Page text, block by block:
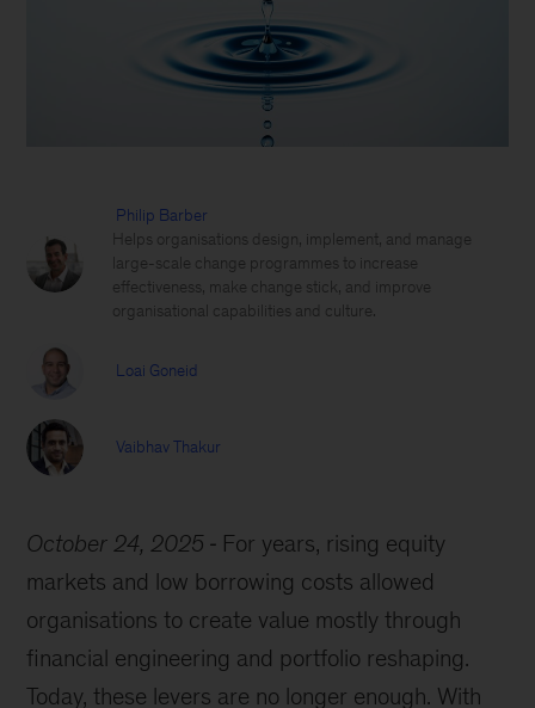
Philip Barber
Helps organisations design, implement, and manage
large-scale change programmes to increase
effectiveness, make change stick, and improve
organisational capabilities and culture.
Loai Goneid
Vaibhav Thakur
October 24, 2025
For years, rising equity
markets and low borrowing costs allowed
organisations to create value mostly through
financial engineering and portfolio reshaping.
Today, these levers are no longer enough. With